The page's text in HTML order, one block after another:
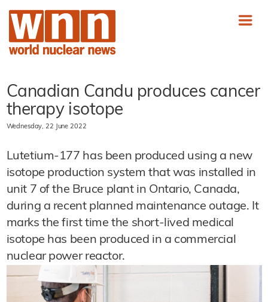
Canadian Candu produces cancer
therapy isotope
Wednesday, 22 June 2022
Lutetium-177 has been produced using a new
isotope production system that was installed in
unit 7 of the Bruce plant in Ontario, Canada,
during a recent planned maintenance outage. It
marks the first time the short-lived medical
isotope has been produced in a commercial
nuclear power reactor.